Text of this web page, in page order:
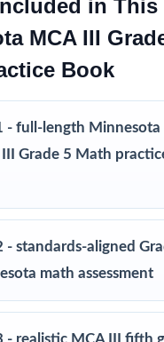
test-taking strategies
format no formatting, no
instruction,
independent practice
assessments,
monitoring, and final
in This
MCA III
Book
- full-length Minnesota
III Grade 5 Math
- standards-aligned
math assessment
- realistic MCA III fifth